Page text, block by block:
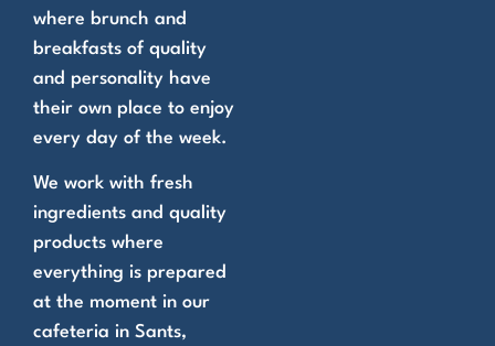
where brunch and
breakfasts of quality
and personality have
their own place to enjoy
every day of the week.
We work with fresh
ingredients and quality
products where
everything is prepared
at the moment in our
cafeteria in Sants,